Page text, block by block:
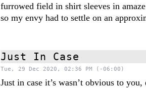
furrowed field in shirt sleeves in
so my envy had to settle on an
Just In Case
Tue, 29 Dec 2020, 02:36 PM (-06:00)
Just in case it’s wasn’t obvious to